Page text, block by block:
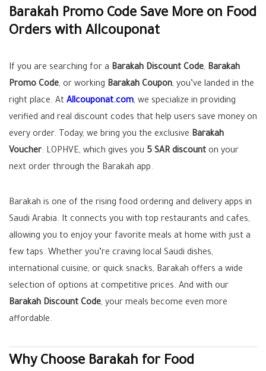
Barakah Promo Code Save More on Food
Orders with Allcouponat
If you are searching for a Barakah Discount Code, Barakah
Promo Code, or working Barakah Coupon, you’ve landed in the
right place. At Allcouponat.com, we specialize in providing
verified and real discount codes that help users save money on
every order. Today, we bring you the exclusive Barakah
Voucher: LOPHVE, which gives you 5 SAR discount on your
next order through the Barakah app.
Barakah is one of the rising food ordering and delivery apps in
Saudi Arabia. It connects you with top restaurants and cafes,
allowing you to enjoy your favorite meals at home with just a
few taps. Whether you’re craving local Saudi dishes,
international cuisine, or quick snacks, Barakah offers a wide
selection of options at competitive prices. And with our
Barakah Discount Code, your meals become even more
affordable.
Why Choose Barakah for Food